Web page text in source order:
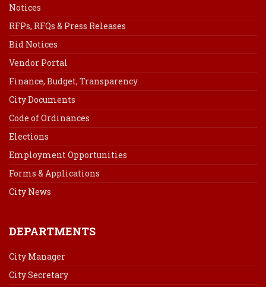
Notices
RFPs, RFQs & Press Releases
Bid Notices
Vendor Portal
Finance, Budget, Transparency
City Documents
Code of Ordinances
Elections
Employment Opportunities
Forms & Applications
City News
DEPARTMENTS
City Manager
City Secretary